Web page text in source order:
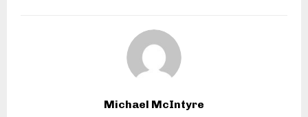
Michael McIntyre